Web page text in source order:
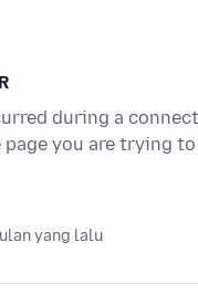
during a
page you are trying
yang lalu